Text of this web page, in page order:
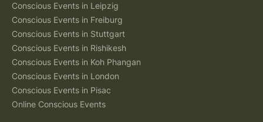
Conscious Events in Leipzig
Conscious Events in Freiburg
Conscious Events in Stuttgart
Conscious Events in Rishikesh
Conscious Events in Koh Phangan
Conscious Events in London
Conscious Events in Pisac
Online Conscious Events